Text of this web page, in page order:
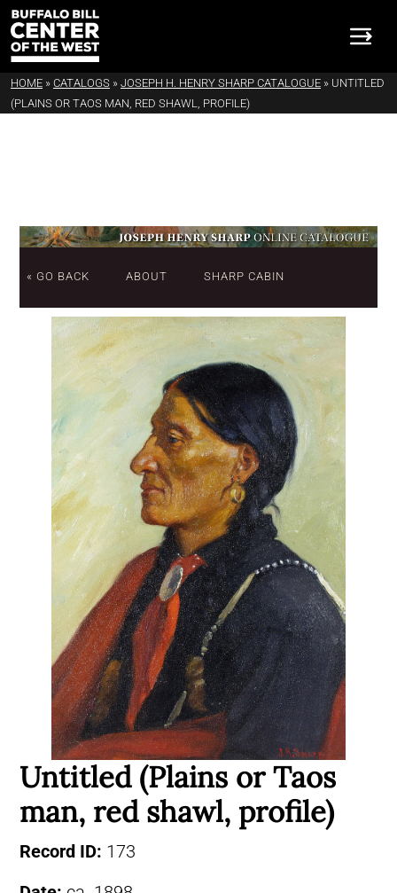
HOME » CATALOGS » JOSEPH H. HENRY SHARP CATALOGUE » UNTITLED
(PLAINS OR TAOS MAN, RED SHAWL, PROFILE)
« GO BACK ABOUT SHARP CABIN
Untitled (Plains or Taos
man, red shawl, profile)
Record ID: 173